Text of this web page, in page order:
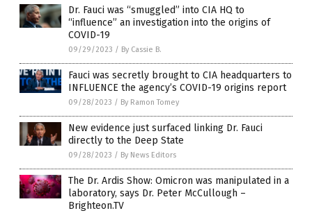
Dr. Fauci was “smuggled” into CIA HQ to
“influence” an investigation into the origins of
COVID-19
09/29/2023 / By Cassie B.
Fauci was secretly brought to CIA headquarters to
INFLUENCE the agency’s COVID-19 origins report
09/28/2023 / By Ramon Tomey
New evidence just surfaced linking Dr. Fauci
directly to the Deep State
09/28/2023 / By News Editors
The Dr. Ardis Show: Omicron was manipulated in a
laboratory, says Dr. Peter McCullough –
Brighteon.TV